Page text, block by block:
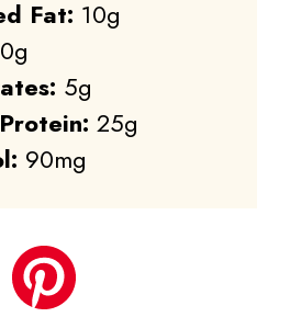
Fat: 10g
0g
5g
Protein: 25g
90mg